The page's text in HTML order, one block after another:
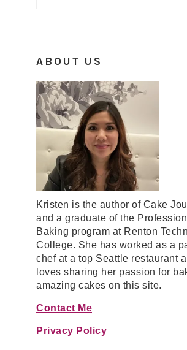
ABOUT US
Kristen is the author of Cake
and a graduate of the
Baking program at Renton
College. She has worked as a
chef at a top Seattle restaurant
loves sharing her passion for
amazing cakes on this site.
Contact Me
Privacy Policy